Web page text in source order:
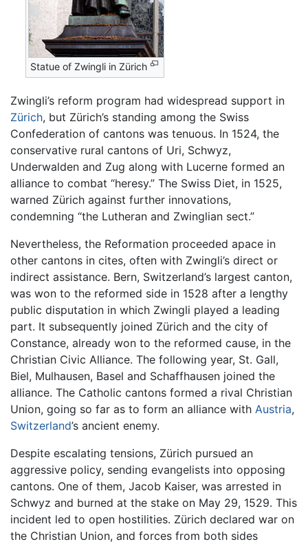
Statue of Zwingli in Zürich
Zwingli’s reform program had widespread support in
Zürich, but Zürich’s standing among the Swiss
Confederation of cantons was tenuous. In 1524, the
conservative rural cantons of Uri, Schwyz,
Underwalden and Zug along with Lucerne formed an
alliance to combat “heresy.” The Swiss Diet, in 1525,
warned Zürich against further innovations,
condemning “the Lutheran and Zwinglian sect.”
Nevertheless, the Reformation proceeded apace in
other cantons in cites, often with Zwingli’s direct or
indirect assistance. Bern, Switzerland’s largest canton,
was won to the reformed side in 1528 after a lengthy
public disputation in which Zwingli played a leading
part. It subsequently joined Zürich and the city of
Constance, already won to the reformed cause, in the
Christian Civic Alliance. The following year, St. Gall,
Biel, Mulhausen, Basel and Schaffhausen joined the
alliance. The Catholic cantons formed a rival Christian
Union, going so far as to form an alliance with Austria,
Switzerland’s ancient enemy.
Despite escalating tensions, Zürich pursued an
aggressive policy, sending evangelists into opposing
cantons. One of them, Jacob Kaiser, was arrested in
Schwyz and burned at the stake on May 29, 1529. This
incident led to open hostilities. Zürich declared war on
the Christian Union, and forces from both sides